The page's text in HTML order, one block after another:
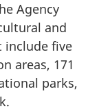
Agency
and
include five
areas, 171
parks,